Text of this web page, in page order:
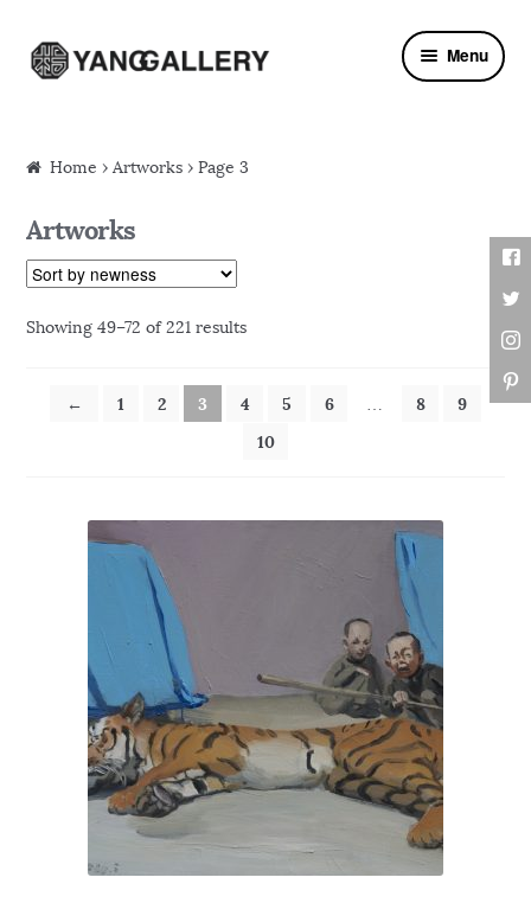
Skip to navigation
Skip to content Menu
Home ›Artworks › Page 3
Artworks
Showing 49–72 of 221 results
← 1 2 3 4 5 6 … 8
9
10